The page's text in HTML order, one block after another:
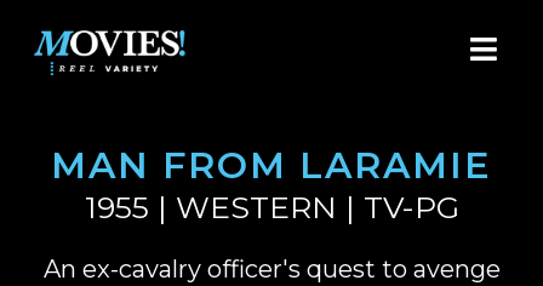
MAN FROM LARAMIE
1955 | WESTERN | TV-PG
An ex-cavalry officer's quest to avenge